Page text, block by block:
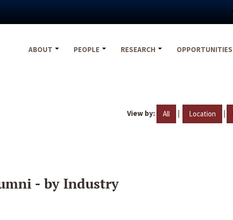
ABOUT
PEOPLE RESEARCH OPPORTUNITIES
View by: All | Location |
- by Industry